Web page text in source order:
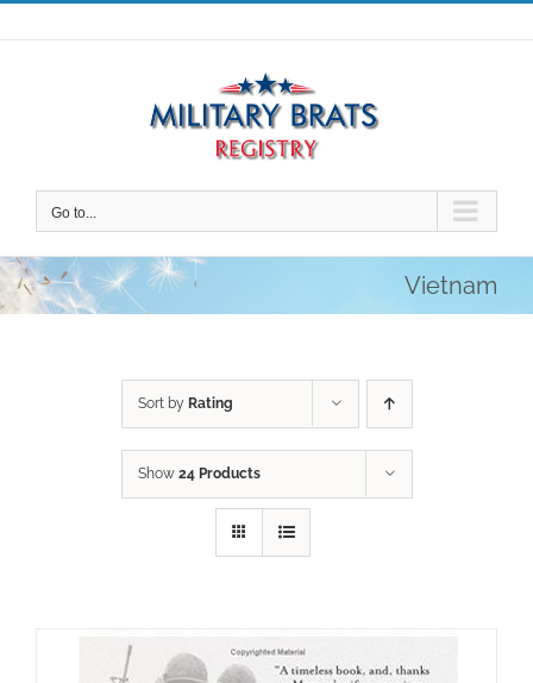
Skip
to
Go to...
Vietnam
Sort by Rating
Show 24 Products